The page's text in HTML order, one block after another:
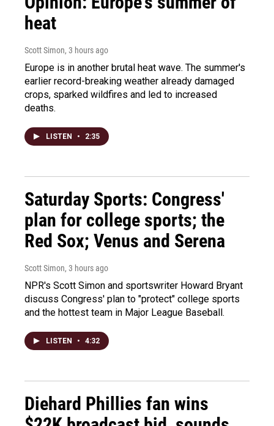
heat
Scott Simon, 3 hours ago
Europe is in another brutal heat wave. The summer's
earlier record-breaking weather already damaged
crops, sparked wildfires and led to increased
deaths.
LISTEN • 2:35
Saturday Sports: Congress'
plan for college sports; the
Red Sox; Venus and Serena
Scott Simon, 3 hours ago
NPR's Scott Simon and sportswriter Howard Bryant
discuss Congress' plan to "protect" college sports
and the hottest team in Major League Baseball.
LISTEN • 4:32
Diehard Phillies fan wins